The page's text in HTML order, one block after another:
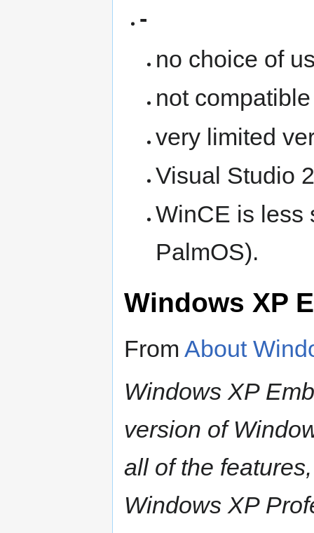
-
no choice of
not
very limited
Visual Studio
WinCE is less
PalmOS).
Windows XP
From About
Windows XP
version of
all of the
Windows XP